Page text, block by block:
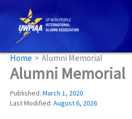
content
Home Alumni Memorial
Alumni Memorial
Published: March 1, 2020
Last Modified: August 6, 2026